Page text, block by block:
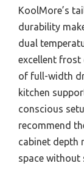
KoolMore’s
durability
dual
excellent frost
of full-width
kitchen
conscious
recommend
cabinet depth
space without